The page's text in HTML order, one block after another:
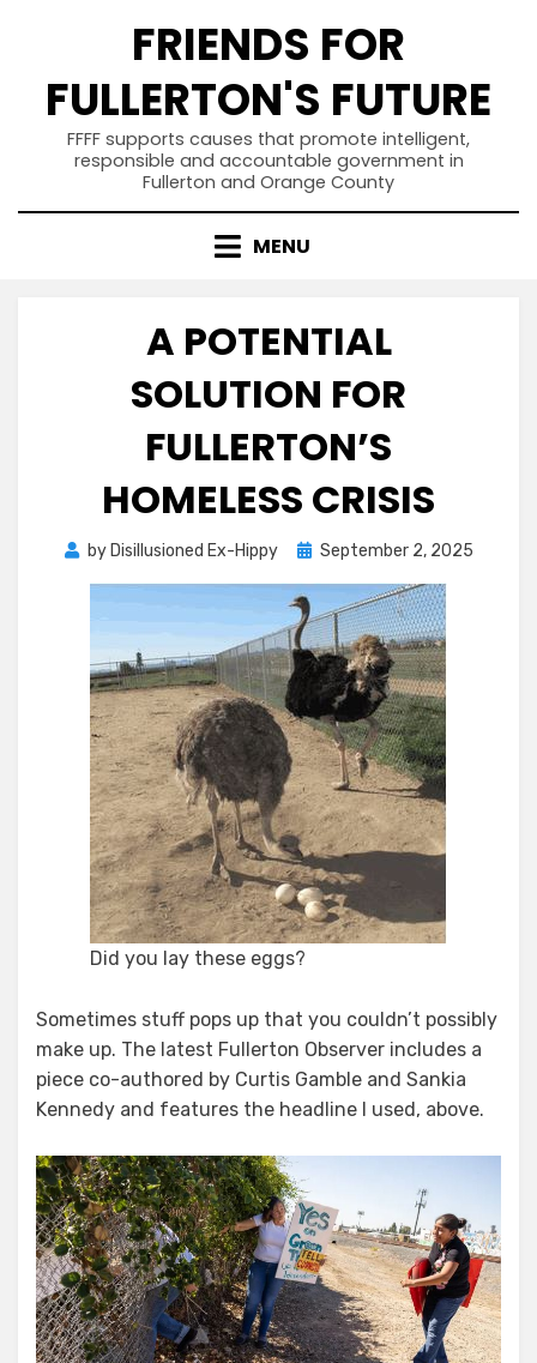
FRIENDS FOR
FULLERTON'S FUTURE
FFFF supports causes that promote intelligent,
responsible and accountable government in
Fullerton and Orange County
MENU
A POTENTIAL
SOLUTION FOR
FULLERTON’S
HOMELESS CRISIS
by Disillusioned Ex-Hippy
Posted
September 2, 2025
Did you lay these eggs?
Sometimes stuff pops up that you couldn’t possibly
make up. The latest Fullerton Observer includes a
piece co-authored by Curtis Gamble and Sankia
Kennedy and features the headline I used, above.